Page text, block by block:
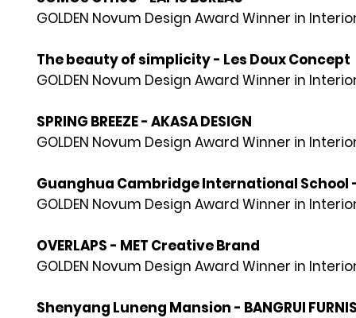
GOLDEN Novum Design Award Winner in
The beauty of simplicity - Les Doux Concept
GOLDEN Novum Design Award Winner in
SPRING BREEZE - AKASA DESIGN
GOLDEN Novum Design Award Winner in
Guanghua Cambridge International School -
GOLDEN Novum Design Award Winner in
OVERLAPS - MET Creative Brand
GOLDEN Novum Design Award Winner in
Shenyang Luneng Mansion - BANGRUI